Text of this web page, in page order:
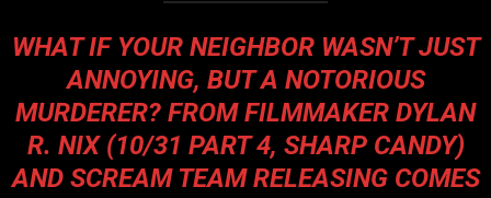
WHAT IF YOUR NEIGHBOR WASN’T JUST
ANNOYING, BUT A NOTORIOUS
MURDERER? FROM FILMMAKER DYLAN
R. NIX (10/31 PART 4, SHARP CANDY)
AND SCREAM TEAM RELEASING COMES